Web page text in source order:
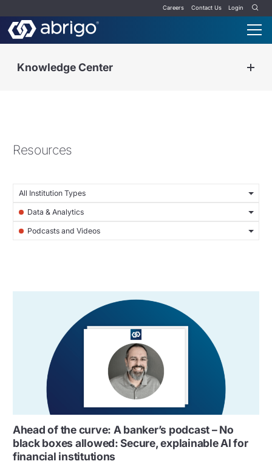
Careers Contact Us Login
Knowledge Center
Resources
All Institution Types
Data & Analytics
Podcasts and Videos
Ahead of the curve: A banker’s podcast – No
black boxes allowed: Secure, explainable AI for
financial institutions